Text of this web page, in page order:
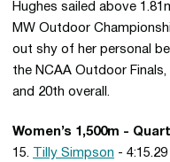
Hughes sailed above
MW Outdoor
out shy of her personal
the NCAA Outdoor
and 20th overall.
Women’s 1,500m -
15.
Tilly Simpson - 4:15.29